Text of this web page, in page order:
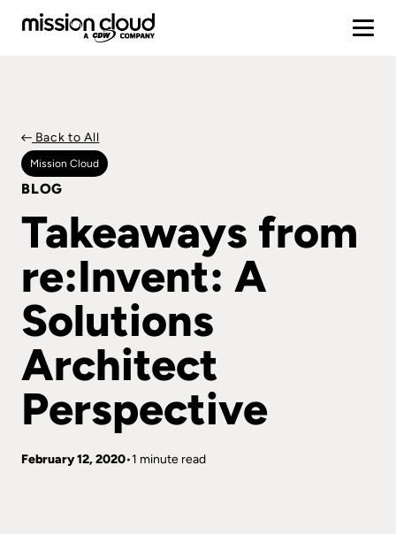
Back to All
Mission Cloud
BLOG
Takeaways from
re:Invent: A
Solutions
Architect
Perspective
February 12, 2020 1 minute read